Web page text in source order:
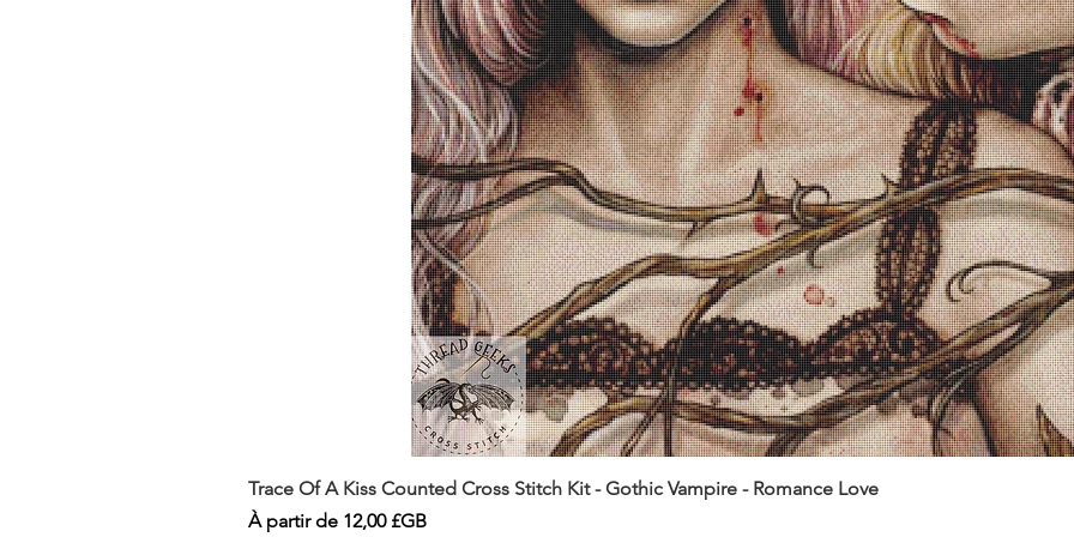
Trace Of A Kiss Counted Cross Stitch Kit - Gothic Vampire - Romance Love
À partir de 12,00 £GB
Prix promotionnel